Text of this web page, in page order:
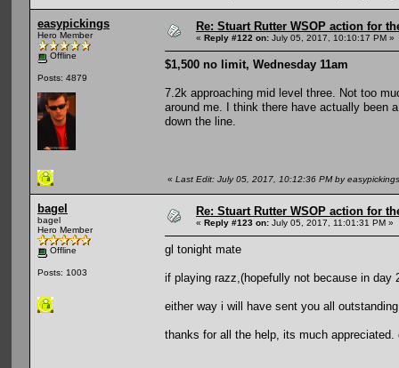
easypickings
Hero Member
Offline
Posts: 4879
Re: Stuart Rutter WSOP action for
« Reply #122 on: July 05, 2017, 10:10:17 PM »
$1,500 no limit, Wednesday 11am
7.2k approaching mid level three. Not too
around me. I think there have actually been
down the line.
« Last Edit: July 05, 2017, 10:12:36 PM by easypickings
bagel
bagel
Hero Member
Offline
Posts: 1003
Re: Stuart Rutter WSOP action for
« Reply #123 on: July 05, 2017, 11:01:31 PM »
gl tonight mate
if playing razz,(hopefully not because in
either way i will have sent you all
thanks for all the help, its much